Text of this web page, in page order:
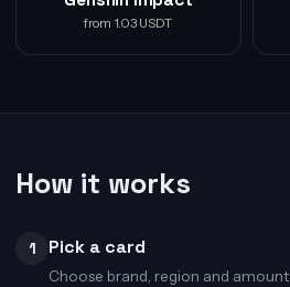
from 1.03 USDT
How it works
1 Pick a card
Choose brand, region and amount.